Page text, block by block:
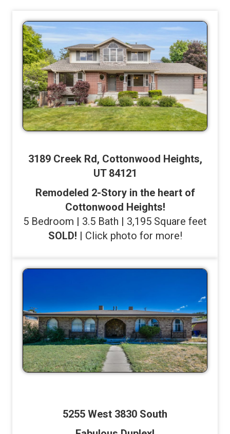
3189 Creek Rd, Cottonwood Heights,
UT 84121
Remodeled 2-Story in the heart of
Cottonwood Heights!
5 Bedroom | 3.5 Bath | 3,195 Square feet
SOLD! | Click photo for more!
5255 West 3830 South